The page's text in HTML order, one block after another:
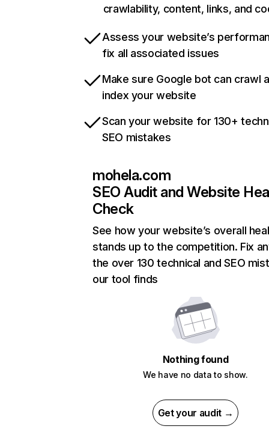
crawlability, content, links, and
Assess your website’s
fix all associated issues
Make sure Google bot can crawl
index your website
Scan your website for 130+
SEO mistakes
mohela.com
SEO Audit and Website
Check
See how your website’s overall
stands up to the competition. Fix
the over 130 technical and SEO
our tool finds
Nothing found
We have no data to show.
Get your audit →